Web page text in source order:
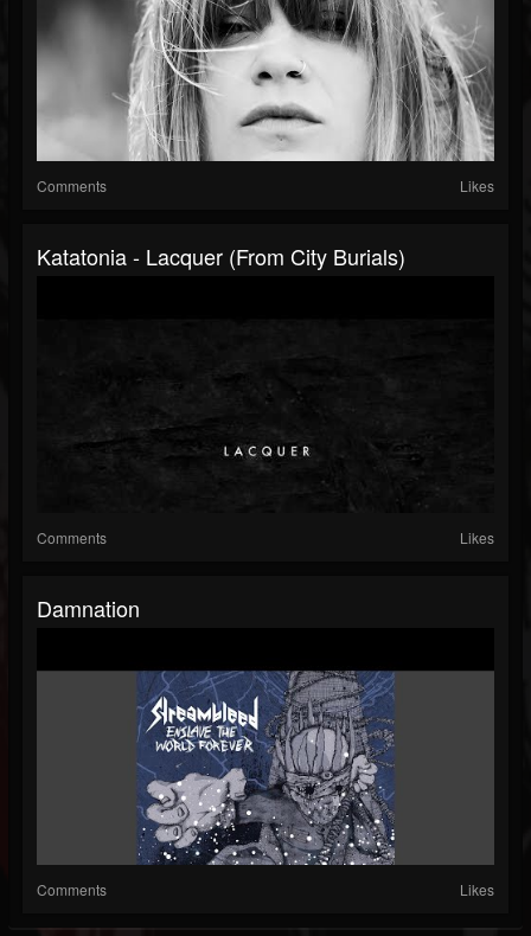
Comments Likes
Katatonia - Lacquer (from City Burials)
Comments Likes
Damnation
Comments Likes